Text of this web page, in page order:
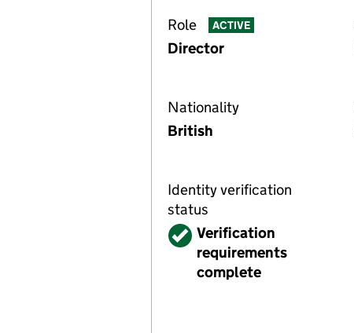
Role ACTIVE
Director
Nationality
British
Identity verification
status
VerifiedVerification
requirements
complete